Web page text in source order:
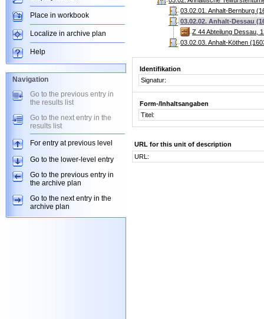
03.02.01. Anhalt-Bernburg
03.02.02. Anhalt-Dessau
Z 44 Abteilung Dessau,
03.02.03. Anhalt-Köthen
Identifikation
Signatur:
Form-/Inhaltsangaben
Titel:
URL for this unit of description
URL:
Place in workbook
Localize in archive plan
Help
Navigation
Go to the previous entry in
the results list
Go to the next entry in the
results list
For entry at previous level
Go to the lower-level entry
Go to the previous entry in
the archive plan
Go to the next entry in the
archive plan